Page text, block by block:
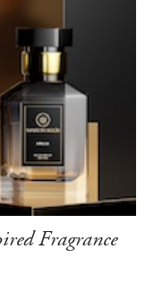
Fragrance